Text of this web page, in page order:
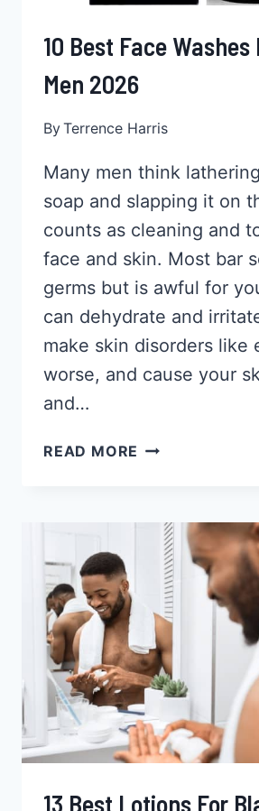
10 Best Face
Men 2026
ByTerrence Harris
Many men think
soap and slapping it on
counts as cleaning and
face and skin. Most bar
germs but is awful for
can dehydrate and
make skin disorders like
worse, and cause your
and…
READ MORE 10
FOR
BLACK
MEN
2026
13 Best Lotions For